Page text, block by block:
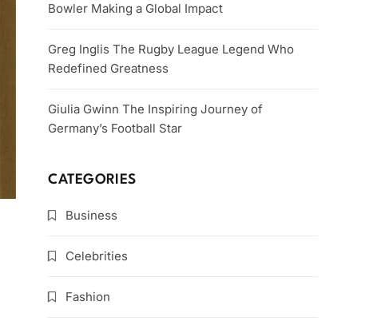
Bowler Making a Global Impact
Greg Inglis The Rugby League Legend Who
Redefined Greatness
Giulia Gwinn The Inspiring Journey of
Germany’s Football Star
CATEGORIES
Business
Celebrities
Fashion